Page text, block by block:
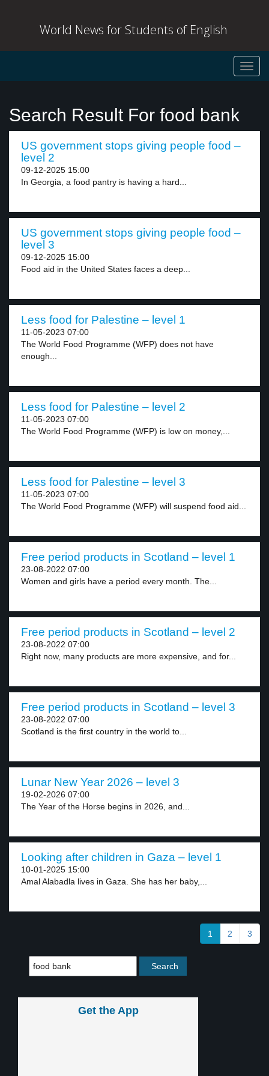
World News for Students of English
Search Result For food bank
US government stops giving people food –
level 2
09-12-2025 15:00
In Georgia, a food pantry is having a hard...
US government stops giving people food –
level 3
09-12-2025 15:00
Food aid in the United States faces a deep...
Less food for Palestine – level 1
11-05-2023 07:00
The World Food Programme (WFP) does not have
enough...
Less food for Palestine – level 2
11-05-2023 07:00
The World Food Programme (WFP) is low on money,...
Less food for Palestine – level 3
11-05-2023 07:00
The World Food Programme (WFP) will suspend food aid...
Free period products in Scotland – level 1
23-08-2022 07:00
Women and girls have a period every month. The...
Free period products in Scotland – level 2
23-08-2022 07:00
Right now, many products are more expensive, and for...
Free period products in Scotland – level 3
23-08-2022 07:00
Scotland is the first country in the world to...
Lunar New Year 2026 – level 3
19-02-2026 07:00
The Year of the Horse begins in 2026, and...
Looking after children in Gaza – level 1
10-01-2025 15:00
Amal Alabadla lives in Gaza. She has her baby,...
1 2 3
Get the App